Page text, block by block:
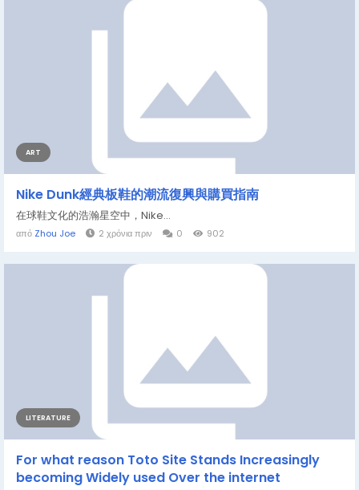
ART
Nike Dunk經典板鞋的潮流復興與購買指南
在球鞋文化的浩瀚星空中，Nike...
από Zhou Joe 2 χρόνια πριν 0 902
LITERATURE
For what reason Toto Site Stands Increasingly
becoming Widely used Over the internet